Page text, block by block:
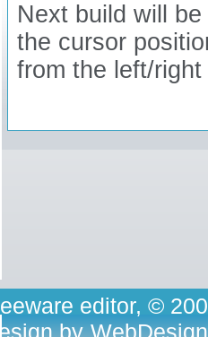
Next build will
the cursor
from the left/
editor, ©
by